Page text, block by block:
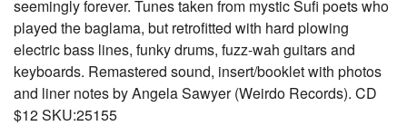
seemingly forever. Tunes taken from mystic Sufi poets who
played the baglama, but retrofitted with hard plowing
electric bass lines, funky drums, fuzz-wah guitars and
keyboards. Remastered sound, insert/booklet with photos
and liner notes by Angela Sawyer (Weirdo Records). CD
$12 SKU:25155